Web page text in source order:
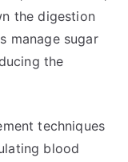
the digestion
manage sugar
the
techniques
blood